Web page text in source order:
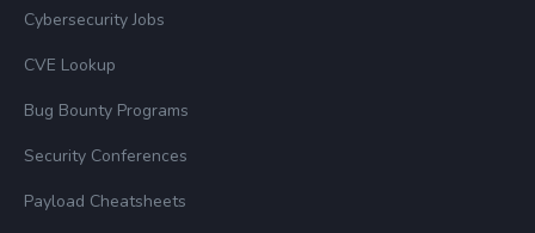
Cybersecurity Jobs
CVE Lookup
Bug Bounty Programs
Security Conferences
Payload Cheatsheets